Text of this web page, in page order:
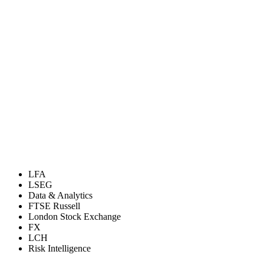
LFA
LSEG
Data & Analytics
FTSE Russell
London Stock Exchange
FX
LCH
Risk Intelligence